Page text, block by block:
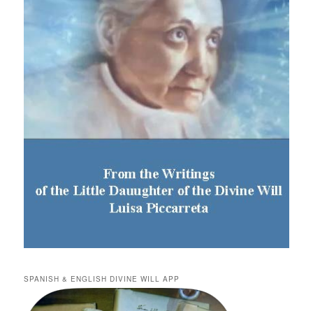
SPANISH & ENGLISH DIVINE WILL APP